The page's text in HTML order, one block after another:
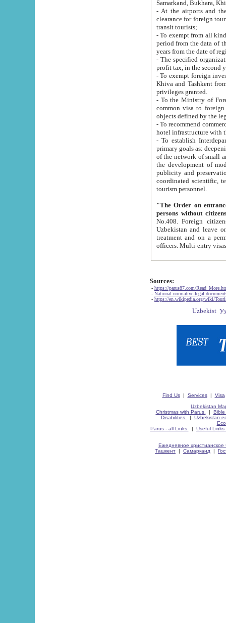
Samarkand, Bukhara,
- At the airports and the
clearance for foreign tourists, which corresponds
transit tourists;
- To exempt from all kinds of taxes
period from the data of their establishment till the date of
years from the date
- The specified organizations
- To exempt foreign investors
Khiva and Tashkent from the payment of
privileges granted.
- To the Ministry of Foreign
common visa to foreign tourists, which is
- To recommend commercial banks
- To establish
primary goals as: deepening of economic reforms
of the network of small and medium hotels, motel and camping at a level of world standards; assistance to
the development of modern
publicity and preservation of unique tourist potential
coordinated scientific, technical and investment policy in tourism; providing training and retraining of
tourism personnel.
"The Order on entrance to
persons without
No.408. Foreign citizens, including citizens from CIS
Uzbekistan and leave on the reasons of private and business affairs, as tourists, for rest, study, work,
treatment and on a permanent
Sources:
- https://parus87.com/
- National normative-legal
- https://en.wikipedia.org/wiki/
Find Us| Services| Visa
Uzbekistan
Christmas with Parus.
| Bible
Disabilities.
| Uzbekistan
Parus - all Links.
| Useful Links
Ежедневное христианское
Ташкент | Самарканд |